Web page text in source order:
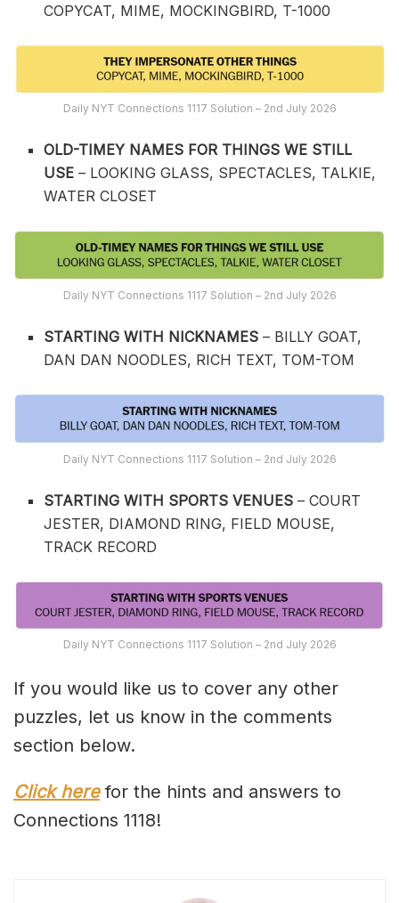
COPYCAT, MIME, MOCKINGBIRD, T-1000
Daily NYT Connections 1117 Solution – 2nd July 2026
OLD-TIMEY NAMES FOR THINGS WE STILL
USE– LOOKING GLASS, SPECTACLES, TALKIE,
WATER CLOSET
Daily NYT Connections 1117 Solution – 2nd July 2026
STARTING WITH NICKNAMES– BILLY GOAT,
DAN DAN NOODLES, RICH TEXT, TOM-TOM
Daily NYT Connections 1117 Solution – 2nd July 2026
STARTING WITH SPORTS VENUES– COURT
JESTER, DIAMOND RING, FIELD MOUSE,
TRACK RECORD
Daily NYT Connections 1117 Solution – 2nd July 2026
If you would like us to cover any other
puzzles, let us know in the comments
section below.
Click herefor the hints and answers to
Connections 1118!